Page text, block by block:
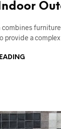
combines
provide a complex